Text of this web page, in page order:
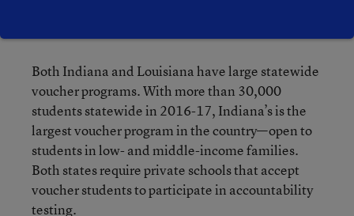
Both Indiana and Louisiana have large statewide
voucher programs. With more than 30,000
students statewide in 2016-17, Indiana’s is the
largest voucher program in the country—open to
students in low- and middle-income families.
Both states require private schools that accept
voucher students to participate in accountability
testing.